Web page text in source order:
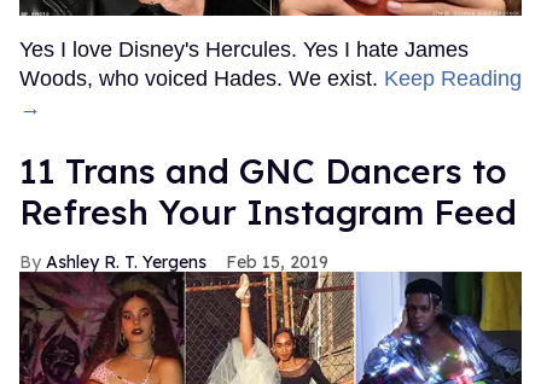
Yes I love Disney's Hercules. Yes I hate James
Woods, who voiced Hades. We exist. Keep Reading
→
11 Trans and GNC Dancers to
Refresh Your Instagram Feed
Ashley R. T. Yergens Feb 15, 2019